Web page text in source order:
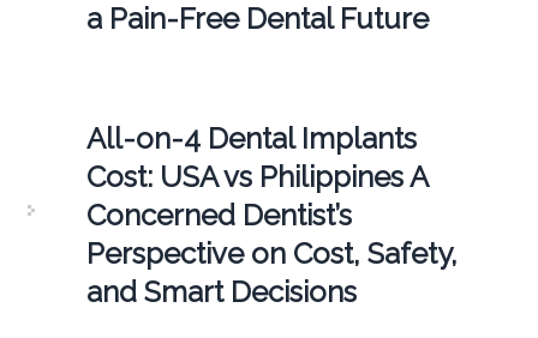
a Pain-Free Dental Future
All-on-4 Dental Implants
Cost: USA vs Philippines A
Concerned Dentist’s
Perspective on Cost, Safety,
and Smart Decisions